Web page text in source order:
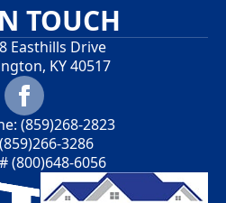
TOUCH
Easthills Drive
KY 40517
(859)268-2823
3286
(800)648-6056